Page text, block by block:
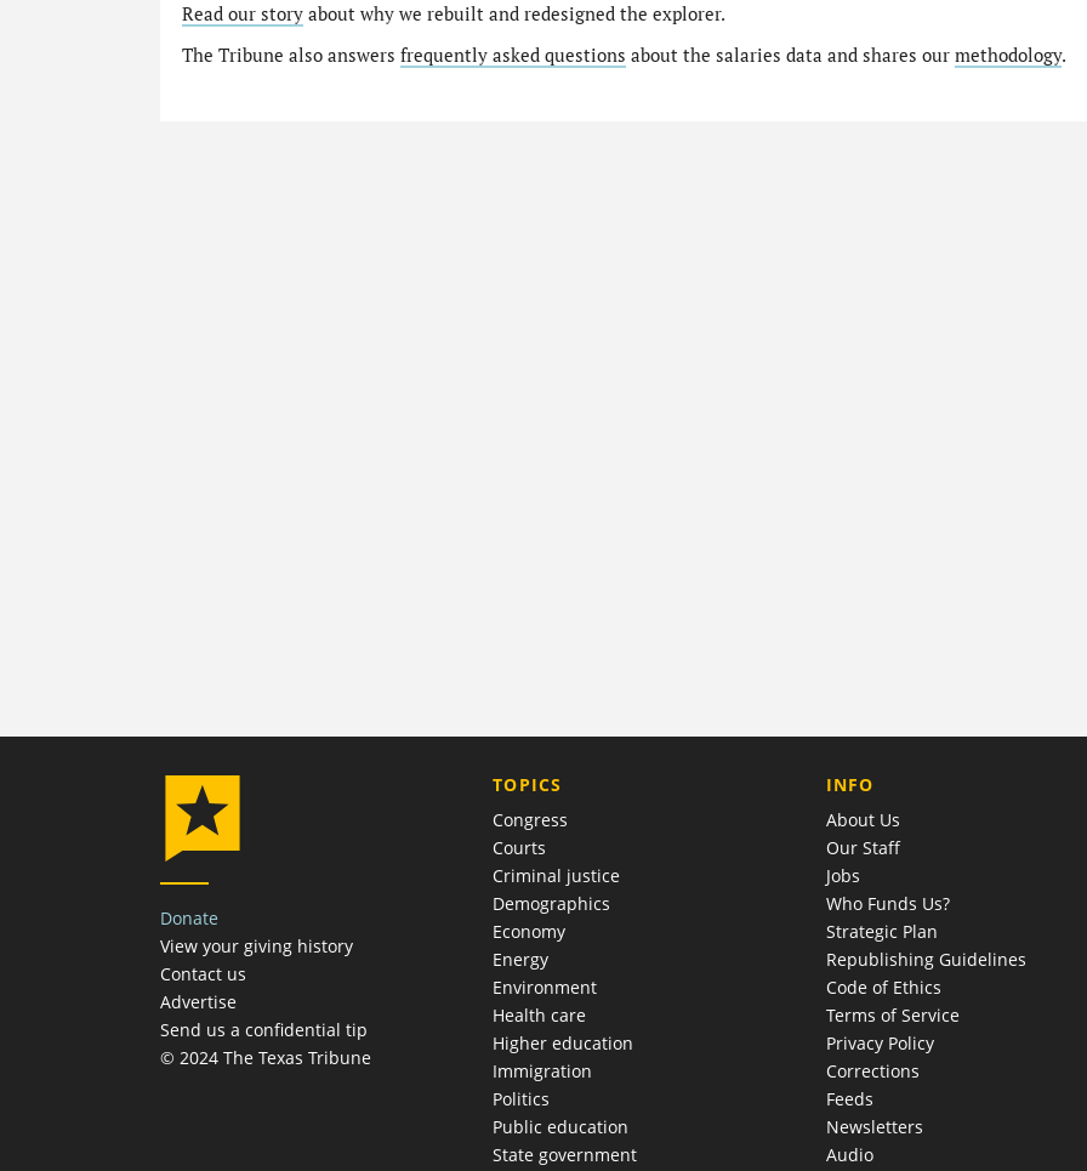
Read our storyabout why we rebuilt and redesigned the explorer.
The Tribune also answers frequently asked questions about the salaries data and shares our methodology.
Donate
View your giving history
Contact us
Advertise
Send us a confidential tip
© 2024 The Texas Tribune
TOPICS
Congress
Courts
Criminal justice
Demographics
Economy
Energy
Environment
Health care
Higher education
Immigration
Politics
Public education
State government
COMPANY
INFO
About Us
Our Staff
Jobs
Who Funds Us?
Strategic Plan
Republishing Guidelines
Code of Ethics
Terms of Service
Privacy Policy
Corrections
Feeds
Newsletters
Audio